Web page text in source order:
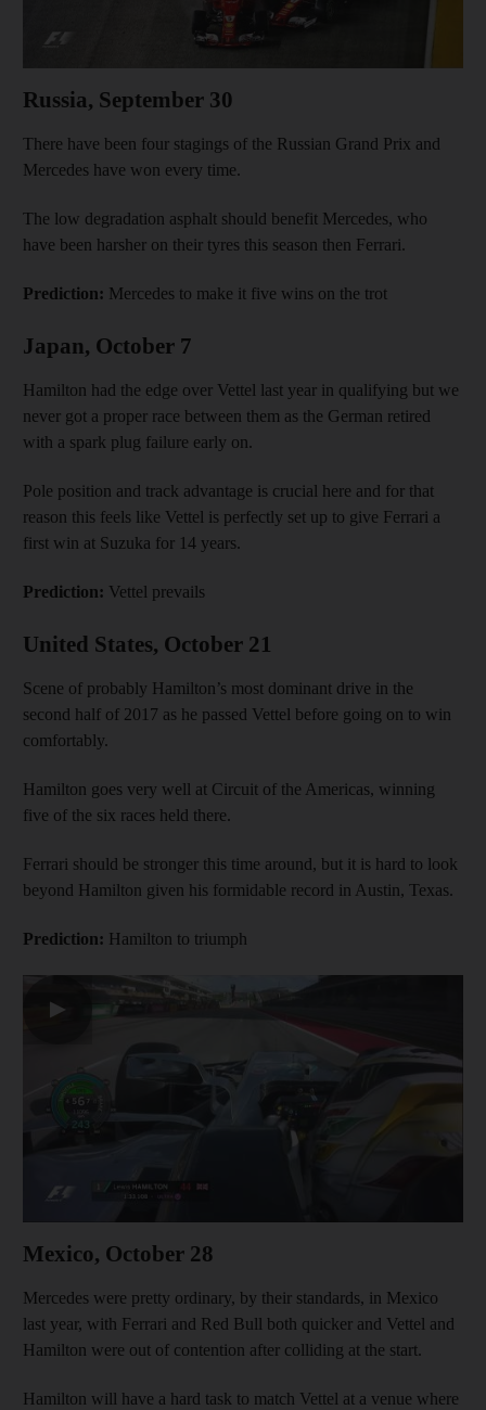
Russia, September 30
There have been four stagings of the Russian Grand Prix and
Mercedes have won every time.
The low degradation asphalt should benefit Mercedes, who
have been harsher on their tyres this season then Ferrari.
Prediction: Mercedes to make it five wins on the trot
Japan, October 7
Hamilton had the edge over Vettel last year in qualifying but we
never got a proper race between them as the German retired
with a spark plug failure early on.
Pole position and track advantage is crucial here and for that
reason this feels like Vettel is perfectly set up to give Ferrari a
first win at Suzuka for 14 years.
Prediction: Vettel prevails
United States, October 21
Scene of probably Hamilton’s most dominant drive in the
second half of 2017 as he passed Vettel before going on to win
comfortably.
Hamilton goes very well at Circuit of the Americas, winning
five of the six races held there.
Ferrari should be stronger this time around, but it is hard to look
beyond Hamilton given his formidable record in Austin, Texas.
Prediction: Hamilton to triumph
▶
Mexico, October 28
Mercedes were pretty ordinary, by their standards, in Mexico
last year, with Ferrari and Red Bull both quicker and Vettel and
Hamilton were out of contention after colliding at the start.
Hamilton will have a hard task to match Vettel at a venue where